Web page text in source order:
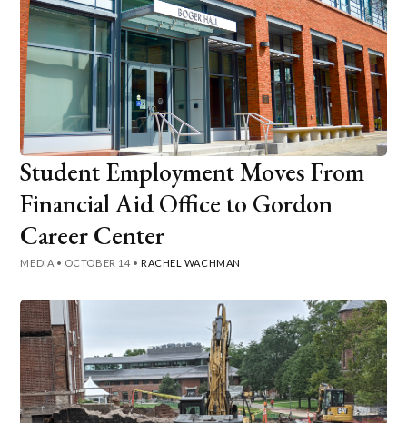
Student Employment Moves From
Financial Aid Office to Gordon
Career Center
MEDIA • OCTOBER 14 • RACHEL WACHMAN